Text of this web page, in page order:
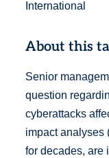
International
About this
Senior
question
cyberattacks
impact analyses
for decades, are